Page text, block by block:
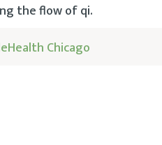
the flow of qi.
Chicago